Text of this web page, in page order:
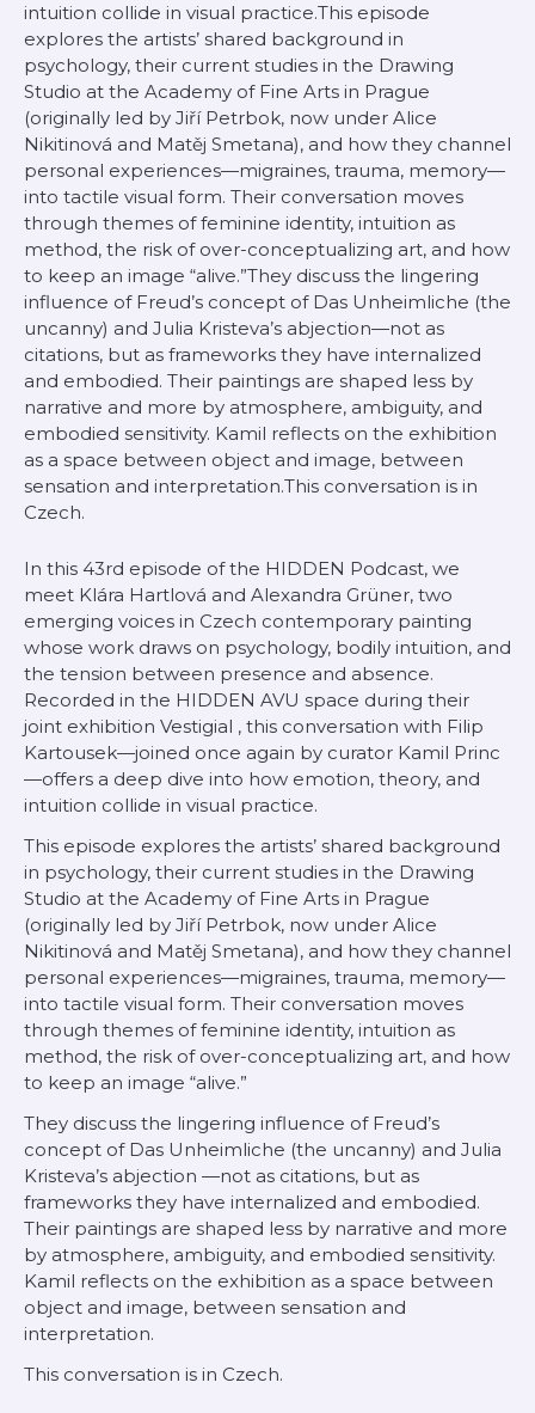
intuition collide in visual practice.This episode
explores the artists’ shared background in
psychology, their current studies in the Drawing
Studio at the Academy of Fine Arts in Prague
(originally led by Jiří Petrbok, now under Alice
Nikitinová and Matěj Smetana), and how they channel
personal experiences—migraines, trauma, memory—
into tactile visual form. Their conversation moves
through themes of feminine identity, intuition as
method, the risk of over-conceptualizing art, and how
to keep an image “alive.”They discuss the lingering
influence of Freud’s concept of Das Unheimliche (the
uncanny) and Julia Kristeva’s abjection—not as
citations, but as frameworks they have internalized
and embodied. Their paintings are shaped less by
narrative and more by atmosphere, ambiguity, and
embodied sensitivity. Kamil reflects on the exhibition
as a space between object and image, between
sensation and interpretation.This conversation is in
Czech.
In this 43rd episode of the HIDDEN Podcast, we
meet Klára Hartlová and Alexandra Grüner, two
emerging voices in Czech contemporary painting
whose work draws on psychology, bodily intuition, and
the tension between presence and absence.
Recorded in the HIDDEN AVU space during their
joint exhibition Vestigial , this conversation with Filip
Kartousek—joined once again by curator Kamil Princ
—offers a deep dive into how emotion, theory, and
intuition collide in visual practice.
This episode explores the artists’ shared background
in psychology, their current studies in the Drawing
Studio at the Academy of Fine Arts in Prague
(originally led by Jiří Petrbok, now under Alice
Nikitinová and Matěj Smetana), and how they channel
personal experiences—migraines, trauma, memory—
into tactile visual form. Their conversation moves
through themes of feminine identity, intuition as
method, the risk of over-conceptualizing art, and how
to keep an image “alive.”
They discuss the lingering influence of Freud’s
concept of Das Unheimliche (the uncanny) and Julia
Kristeva’s abjection —not as citations, but as
frameworks they have internalized and embodied.
Their paintings are shaped less by narrative and more
by atmosphere, ambiguity, and embodied sensitivity.
Kamil reflects on the exhibition as a space between
object and image, between sensation and
interpretation.
This conversation is in Czech.